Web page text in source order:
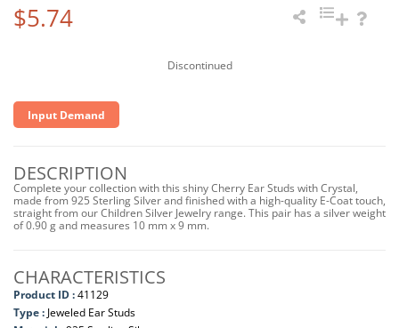
$5.74
Discontinued
Input Demand
DESCRIPTION
Complete your collection with this shiny Cherry Ear Studs with Crystal,
made from 925 Sterling Silver and finished with a high-quality E-Coat touch,
straight from our Children Silver Jewelry range. This pair has a silver weight
of 0.90 g and measures 10 mm x 9 mm.
CHARACTERISTICS
Product ID :41129
Type : Jeweled Ear Studs